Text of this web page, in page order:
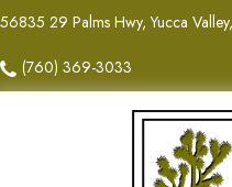
56835 29 Palms Hwy, Yucca
(760) 369-3033